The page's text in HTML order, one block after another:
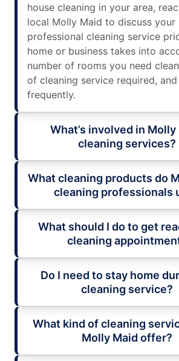
house cleaning in your area,
local Molly Maid to discuss your
professional cleaning service
home or business takes into
number of rooms you need
of cleaning service required,
frequently.
What’s involved in Molly
cleaning services?
What cleaning products do
cleaning professionals
What should I do to get
cleaning
Do I need to stay home
cleaning service?
What kind of cleaning
Molly Maid offer?